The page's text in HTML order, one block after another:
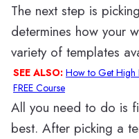
The next step is
determines how your
variety of templates
SEE ALSO: How to Get High
FREE Course
All you need to do is
best. After picking a